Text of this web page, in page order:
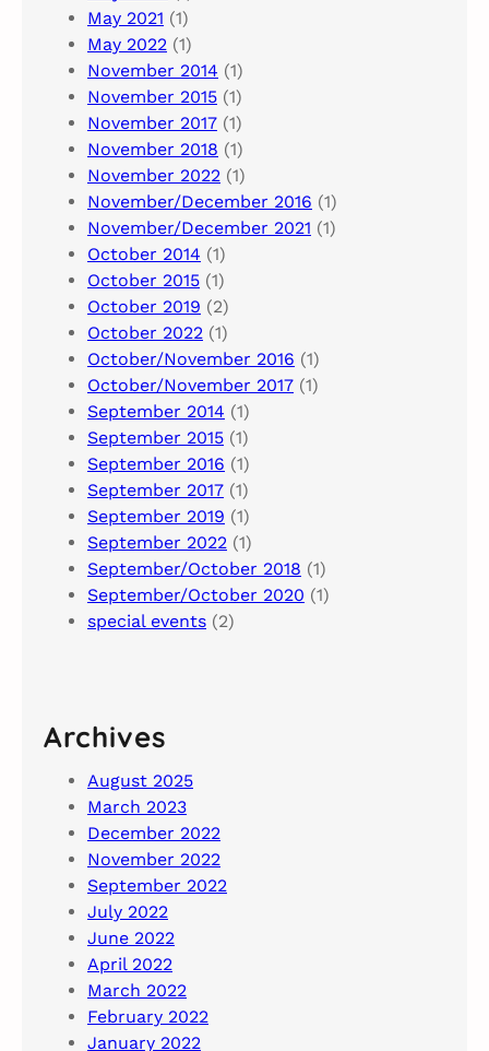
May 2021 (1)
May 2022 (1)
November 2014 (1)
November 2015 (1)
November 2017 (1)
November 2018 (1)
November 2022 (1)
November/December 2016 (1)
November/December 2021 (1)
October 2014 (1)
October 2015 (1)
October 2019 (2)
October 2022 (1)
October/November 2016 (1)
October/November 2017 (1)
September 2014 (1)
September 2015 (1)
September 2016 (1)
September 2017 (1)
September 2019 (1)
September 2022 (1)
September/October 2018 (1)
September/October 2020 (1)
special events (2)
Archives
August 2025
March 2023
December 2022
November 2022
September 2022
July 2022
June 2022
April 2022
March 2022
February 2022
January 2022